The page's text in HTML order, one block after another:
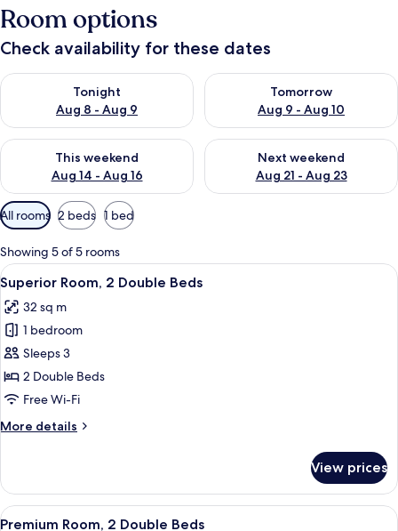
Room options
Check availability for these dates
Tonight
Aug 8 - Aug 9
Check availability for tonight Aug 8 - Aug 9
Tomorrow
Aug 9 - Aug 10
Check availability for
This weekend
Aug 14 - Aug 16
Check availability for this weekend Aug 14 - Aug 16
Next weekend
Aug 21 - Aug 23
Check availability for next
Available
filters
for
rooms
All rooms 2 beds 1 bed
Showing 5 of 5 rooms
View
all
photos
for
Superior
Room,
2
Beds
A hotel room with two beds, a bench,
6
Superior Room, 2 Double Beds
32 sq m
1 bedroom
Sleeps 3
2 Double Beds
Free Wi-Fi
More details
More
Room,
Double
View prices
View
A hotel room with two beds, a bench,
6
Premium Room, 2 Double Beds